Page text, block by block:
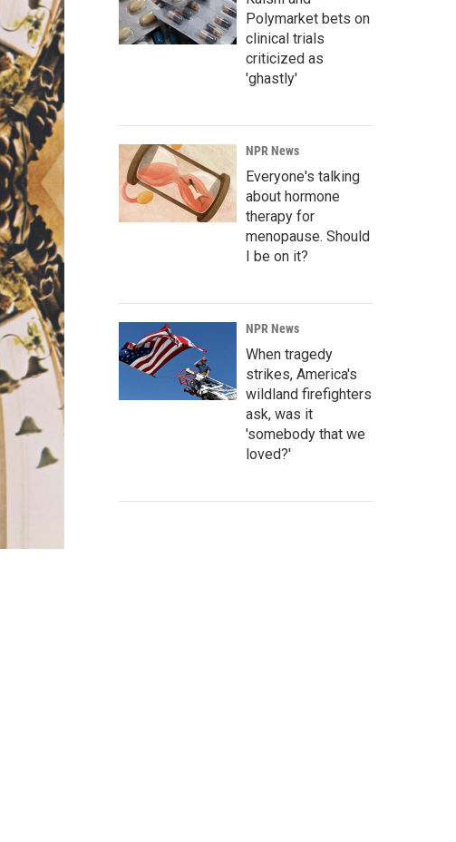
Polymarket bets on
clinical trials
criticized as
'ghastly'
NPR News
Everyone's talking
about hormone
therapy for
menopause. Should
I be on it?
NPR News
When tragedy
strikes, America's
wildland firefighters
ask, was it
'somebody that we
loved?'